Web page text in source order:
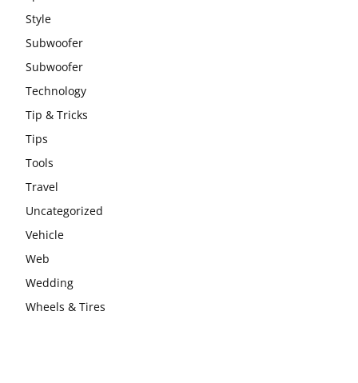
Style
Subwoofer
Subwoofer
Technology
Tip & Tricks
Tips
Tools
Travel
Uncategorized
Vehicle
Web
Wedding
Wheels & Tires